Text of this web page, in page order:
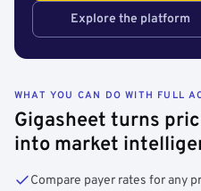
Explore the platform
WHAT YOU CAN DO WITH FULL
Gigasheet turns
into market
Compare payer rates for any